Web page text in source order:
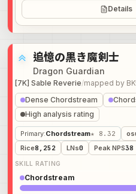
Details
追憶の黒き魔剣士
Dragon Guardian
[7K] Sable Reverie/mapped by
Dense Chordstream
High analysis rating
Primary:Chordstream★ 8.32
Rice8,252 LNs0 Peak NPS38
SKILL RATING
Chordstream